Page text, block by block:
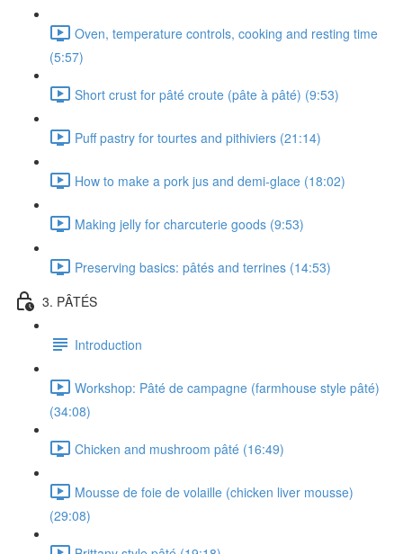
Oven, temperature controls, cooking and resting time
(5:57)
Short crust for pâté croute (pâte à pâté) (9:53)
Puff pastry for tourtes and pithiviers (21:14)
How to make a pork jus and demi-glace (18:02)
Making jelly for charcuterie goods (9:53)
Preserving basics: pâtés and terrines (14:53)
3. PÂTÉS
Introduction
Workshop: Pâté de campagne (farmhouse style pâté)
(34:08)
Chicken and mushroom pâté (16:49)
Mousse de foie de volaille (chicken liver mousse)
(29:08)